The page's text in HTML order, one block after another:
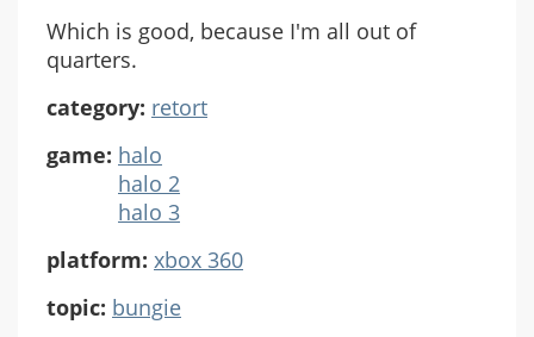
Which is good, because I'm all out of
quarters.
category: retort
game: halo
halo 2
halo 3
platform: xbox 360
topic: bungie